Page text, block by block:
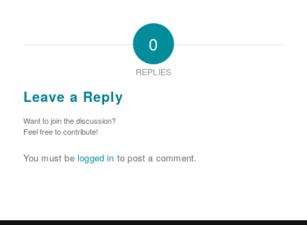
0
REPLIES
Leave a Reply
Want to join the discussion?
Feel free to contribute!
You must be logged in to post a comment.